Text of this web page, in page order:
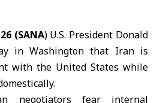
(SANA) U.S. President Donald
in Washington that Iran is
with the United States while
negotiators fear internal